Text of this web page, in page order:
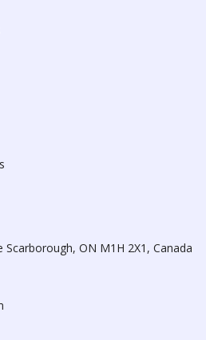
Scarborough, ON M1H 2X1, Canada